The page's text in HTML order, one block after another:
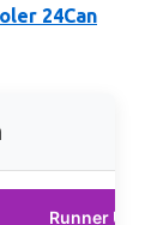
24Can
Runner Up